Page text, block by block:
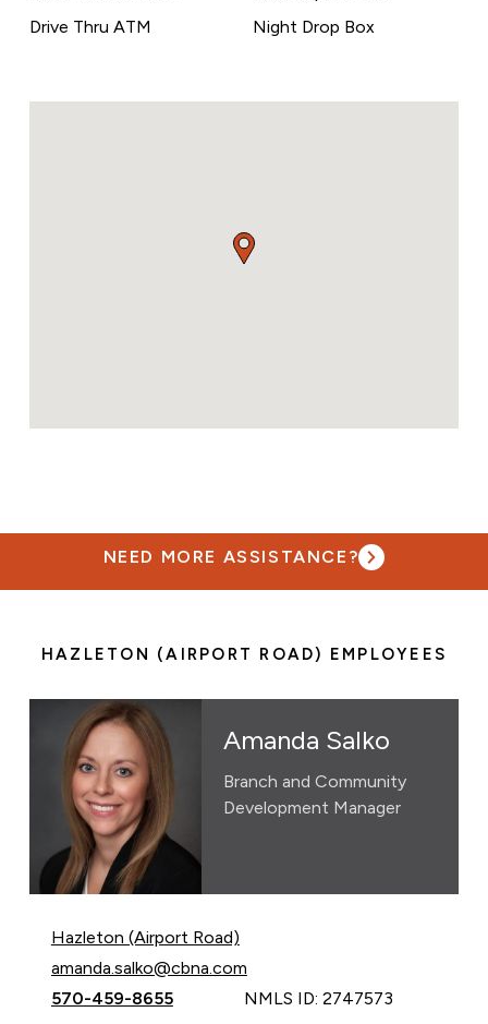
Drive Thru ATM
Night Drop Box
NEED MORE ASSISTANCE?
HAZLETON (AIRPORT ROAD) EMPLOYEES
Amanda Salko
Branch and Community
Development Manager
Hazleton (Airport Road)
Email Amanda Salko at
amanda.salko@cbna.com
Call Amanda Salko at
570-459-8655 NMLS ID: 2747573